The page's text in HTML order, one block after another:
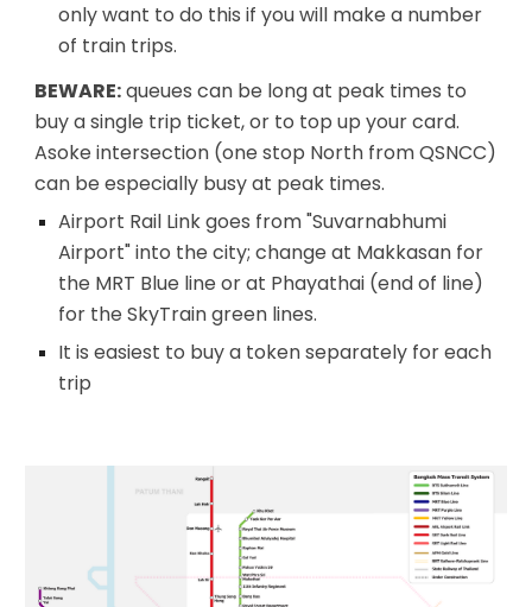
only want to do this if you will make a number
of train trips.
BEWARE:queues can be long at peak times to
buy a single trip ticket, or to top up your card.
Asoke intersection (one stop North from QSNCC)
can be especially busy at peak times.
Airport Rail Link goes from"Suvarnabhumi
Airport" into the city; change at Makkasan for
the MRT Blue line or at Phayathai (end of line)
for the SkyTrain green lines.
It is easiest to buy a token separately for each
trip